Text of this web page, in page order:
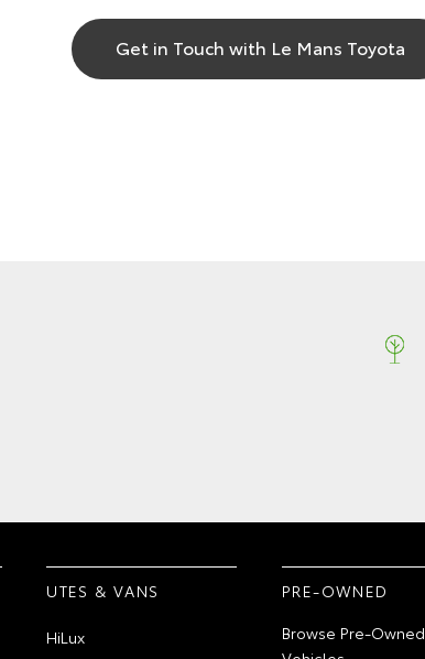
Get in Touch with Le Mans Toyota
UTES & VANS
HiLux
PRE-OWNED
Browse Pre-Owned